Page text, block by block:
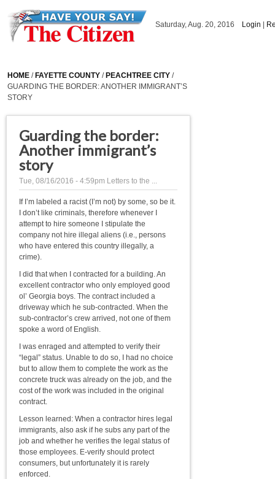
Saturday, Aug. 20, 2016 Login
HOME / FAYETTE COUNTY / PEACHTREE CITY /
GUARDING THE BORDER: ANOTHER IMMIGRANT’S
STORY
Guarding the border:
Another immigrant’s
story
Tue, 08/16/2016 - 4:59pm Letters to the ...
If I’m labeled a racist (I’m not) by some, so be it.
I don’t like criminals, therefore whenever I
attempt to hire someone I stipulate the
company not hire illegal aliens (i.e., persons
who have entered this country illegally, a
crime).
I did that when I contracted for a building. An
excellent contractor who only employed good
ol’ Georgia boys. The contract included a
driveway which he sub-contracted. When the
sub-contractor’s crew arrived, not one of them
spoke a word of English.
I was enraged and attempted to verify their
“legal” status. Unable to do so, I had no choice
but to allow them to complete the work as the
concrete truck was already on the job, and the
cost of the work was included in the original
contract.
Lesson learned: When a contractor hires legal
immigrants, also ask if he subs any part of the
job and whether he verifies the legal status of
those employees. E-verify should protect
consumers, but unfortunately it is rarely
enforced.